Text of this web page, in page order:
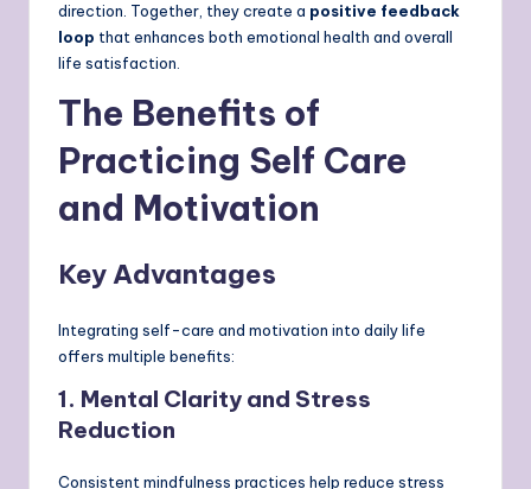
direction. Together, they create a positive feedback
loop that enhances both emotional health and overall
life satisfaction.
The Benefits of
Practicing Self Care
and Motivation
Key Advantages
Integrating self-care and motivation into daily life
offers multiple benefits:
1. Mental Clarity and Stress
Reduction
Consistent mindfulness practices help reduce stress